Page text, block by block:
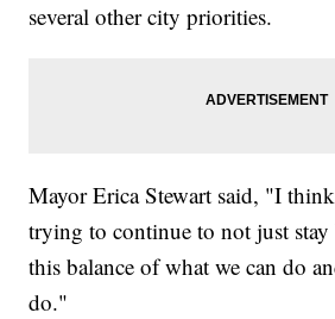
several other city priorities.
Mayor Erica Stewart said, "I
trying to continue to not just
this balance of what we can do
do."